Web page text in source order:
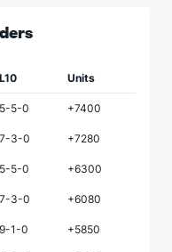
L10 Units
5-5-0 +7400
7-3-0 +7280
5-5-0 +6300
7-3-0 +6080
9-1-0 +5850